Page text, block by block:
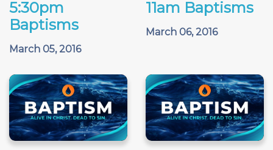
5:30pm
Baptisms
March 05, 2016
11am Baptisms
March 06, 2016